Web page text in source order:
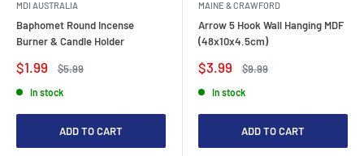
MDI AUSTRALIA
Baphomet Round Incense
Burner & Candle Holder
Sale
price
$1.99
Regular
$5.99
In stock
ADD TO CART
MAINE & CRAWFORD
Arrow 5 Hook Wall Hanging MDF
(48x10x4.5cm)
Sale
price
$3.99
Regular
$9.99
In stock
ADD TO CART